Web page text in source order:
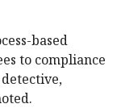
based
to compliance